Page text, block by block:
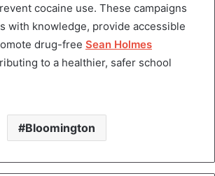
cocaine use. These campaigns
with knowledge, provide accessible
drug-free Sean Holmes
to a healthier, safer school
Bloomington